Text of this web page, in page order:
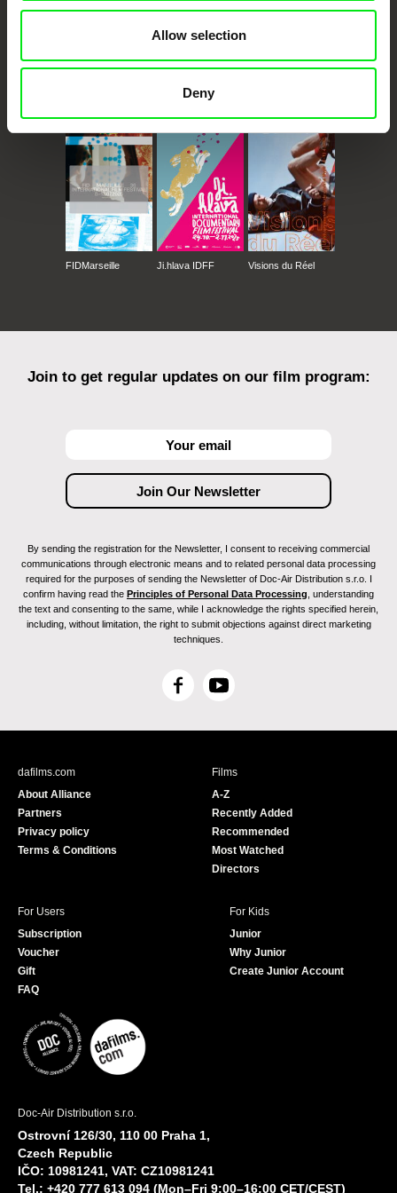
Allow selection
DenyMillennium Docs
FIDMarseille Ji.hlava IDFF Visions du Réel
Join to get regular updates on our film program:
By sending the registration for the Newsletter, I consent to receiving commercial
communications through electronic means and to related personal data processing
required for the purposes of sending the Newsletter of Doc-Air Distribution s.r.o. I
confirm having read the Principles of Personal Data Processing , understanding
the text and consenting to the same, while I acknowledge the rights specified herein,
including, without limitation, the right to submit objections against direct marketing
techniques.
F
c
Y
u
e
dafilms.com
About Alliance
Partners
Privacy policy
Terms & Conditions
Films
A-Z
Recently Added
Recommended
Most Watched
Directors
For Users
Subscription
Voucher
Gift
FAQ
For Kids
Junior
Why Junior
Create Junior Account
Doc-Air Distribution s.r.o.
Ostrovní 126/30, 110 00 Praha 1,
Czech Republic
IČO: 10981241, VAT: CZ10981241
Tel.: +420 777 613 094 (Mon–Fri 9:00–16:00 CET/CEST)